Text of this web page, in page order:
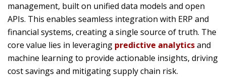
management, built on unified data models and open
APIs. This enables seamless integration with ERP and
financial systems, creating a single source of truth. The
core value lies in leveraging predictive analyticsand
machine learning to provide actionable insights, driving
cost savings and mitigating supply chain risk.